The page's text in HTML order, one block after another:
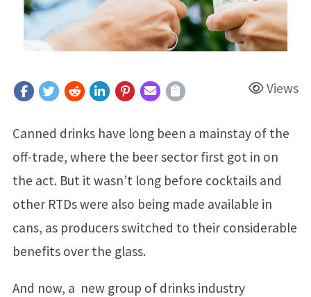
Views
Canned drinks have long been a mainstay of the
off-trade, where the beer sector first got in on
the act. But it wasn’t long before cocktails and
other RTDs were also being made available in
cans, as producers switched to their considerable
benefits over the glass.
And now, a new group of drinks industry